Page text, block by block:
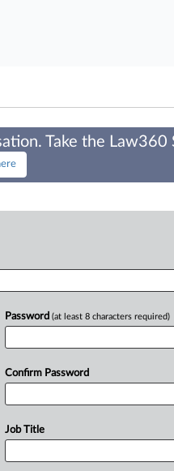
Take the Law360
Password (at least 8 characters required)
Confirm Password
Job Title